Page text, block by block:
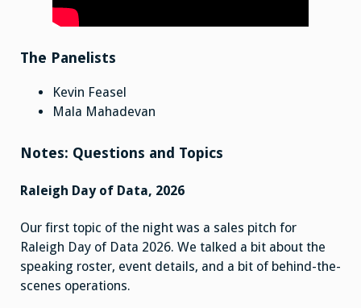
The Panelists
Kevin Feasel
Mala Mahadevan
Notes: Questions and Topics
Raleigh Day of Data, 2026
Our first topic of the night was a sales pitch for
Raleigh Day of Data 2026. We talked a bit about the
speaking roster, event details, and a bit of behind-the-
scenes operations.